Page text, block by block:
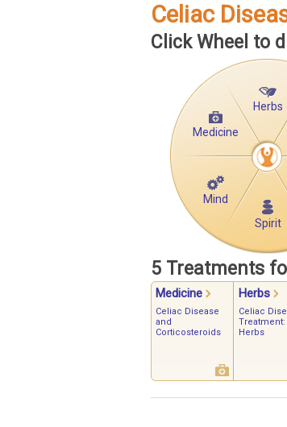
Celiac
Click Wheel to
Medicine
Herbs
Mind
Spirit
5 Treatments
Medicine Herbs
Celiac Disease
and
Corticosteroids
Celiac
Treatment:
Herbs